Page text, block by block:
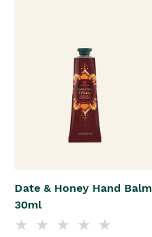
Date & Honey Hand Balm
30ml